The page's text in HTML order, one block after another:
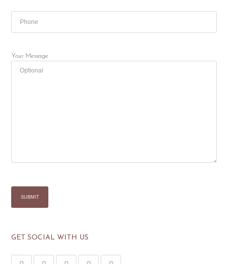
Your Message
GET SOCIAL WITH US